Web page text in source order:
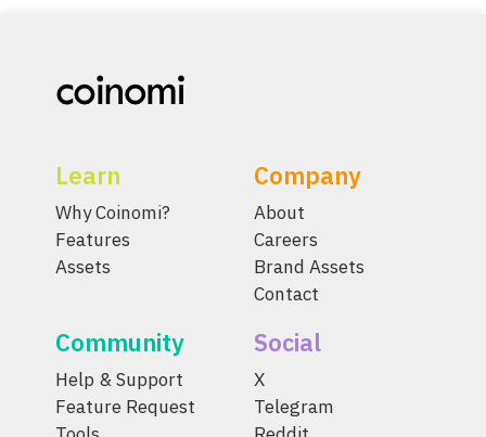
Learn
Why Coinomi?
Features
Assets
Company
About
Careers
Brand Assets
Contact
Community
Help & Support
Feature Request
Social
X
Telegram